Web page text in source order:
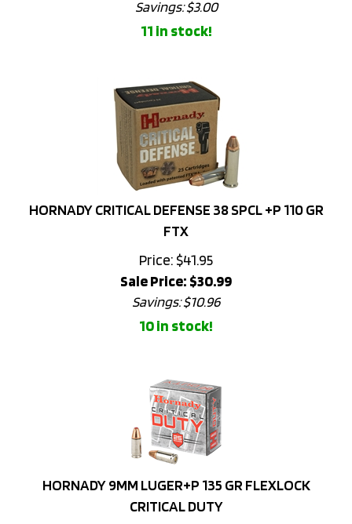
11 in stock!
HORNADY CRITICAL DEFENSE 38 SPCL +P 110 GR
FTX
Price: $41.95
Sale Price: $30.99
Savings: $10.96
10 in stock!
HORNADY 9MM LUGER+P 135 GR FLEXLOCK
CRITICAL DUTY
Price: $41.95